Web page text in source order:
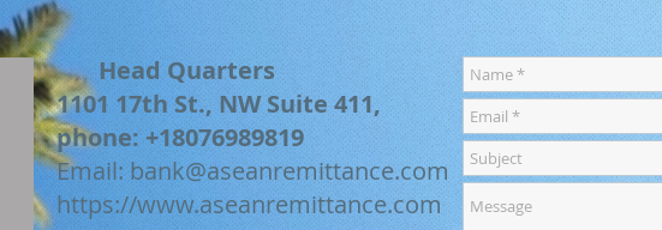
Head Quarters
1101 17th St., NW Suite 411,
phone: +18076989819
Email:bank@aseanremittance.com
https://www.aseanremittance.com